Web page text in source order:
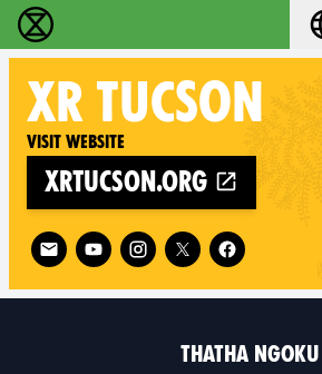
Ukutshabalala Kwemvukelo -
XR TUCSON
Visit website
xrtucson.org
Follow XR Tucson on
THATHA NGOKU